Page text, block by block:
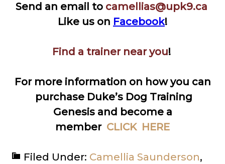
Send an email to camellias@upk9.ca
Like us on Facebook!
Find a trainer near you!
For more information on how you can
purchase Duke’s Dog Training
Genesis and become a
member CLICK HERE
Filed Under: Camellia Saunderson,